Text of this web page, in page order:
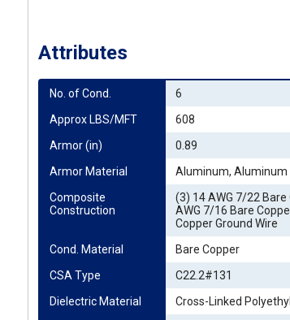
Attributes
No. of Cond.
6
Approx LBS/MFT
608
Armor (in)
0.89
Armor Material
Aluminum, Aluminum
Composite
Construction
(3) 14 AWG 7/22
AWG 7/16 Bare
Copper Ground Wire
Cond. Material
Bare Copper
CSA Type
C22.2#131
Dielectric Material
Cross-Linked